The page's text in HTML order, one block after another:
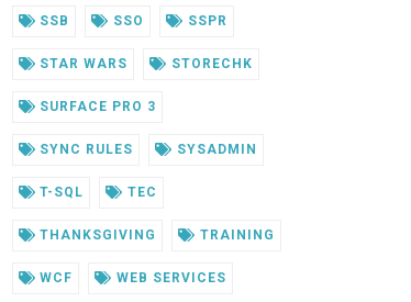
SSB SSO SSPR
STAR WARS STORECHK
SURFACE PRO 3
SYNC RULES SYSADMIN
T-SQL TEC
THANKSGIVING TRAINING
WCF WEB SERVICES